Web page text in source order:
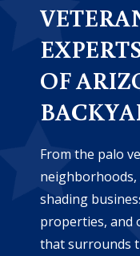
OF
From the palo
shading
properties, and
that surrounds